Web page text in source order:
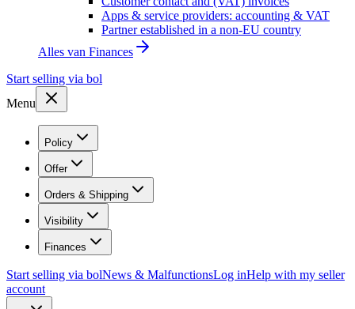
Apps & service providers: accounting & VAT
Partner established in a non-EU country
Alles van Finances
Start selling via bol
Menu
Policy
Offer
Orders & Shipping
Visibility
Finances
Start selling via bolNews & MalfunctionsLog inHelp with my seller
account